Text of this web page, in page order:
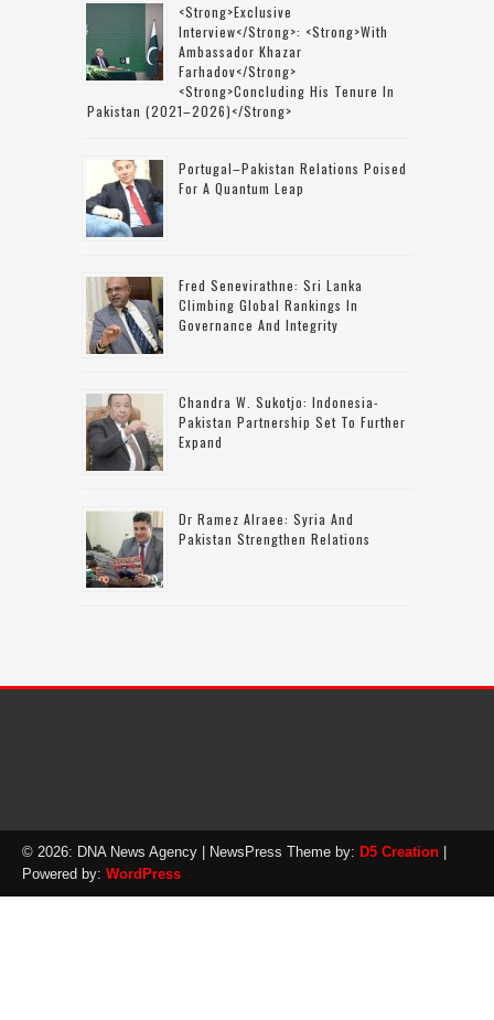
<strong>Exclusive
Interview</strong>: <strong>with
Ambassador Khazar
Farhadov</strong>
<strong>concluding His Tenure In
Pakistan (2021–2026)</strong>
Portugal–Pakistan Relations Poised
For A Quantum Leap
Fred Senevirathne: Sri Lanka
Climbing Global Rankings In
Governance And Integrity
Chandra W. Sukotjo: Indonesia-
Pakistan Partnership Set To Further
Expand
Dr Ramez Alraee: Syria And
Pakistan Strengthen Relations
© 2026: DNA News Agency | NewsPress Theme by: D5 Creation |
Powered by: WordPress